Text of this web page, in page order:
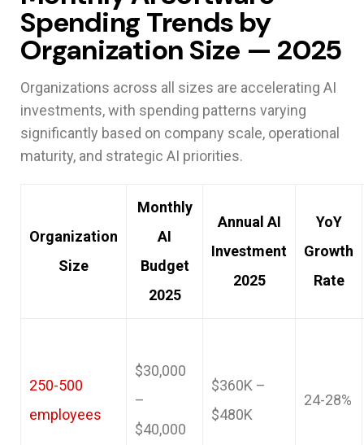
Spending Trends by
Organization Size — 2025
Organizations across all sizes are accelerating AI
investments, with spending patterns varying
significantly based on company scale, operational
maturity, and strategic AI priorities.
Organization
Size
Monthly
AI
Budget
2025
Annual AI
Investment
2025
YoY
Growth
Rate
250-500
employees
$30,000
–
$40,000
$360K –
$480K
24-28%